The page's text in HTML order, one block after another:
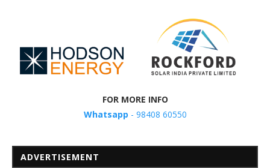
FOR MORE INFO
Whatsapp - 98408 60550
ADVERTISEMENT